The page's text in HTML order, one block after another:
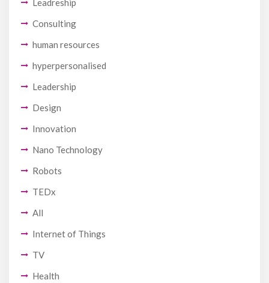
Consulting
human resources
hyperpersonalised
Leadership
Design
Innovation
Nano Technology
Robots
TEDx
All
Internet of Things
TV
Health